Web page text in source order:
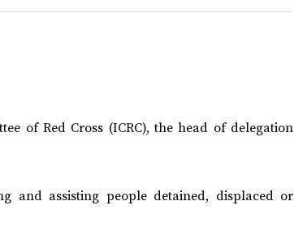
of Red Cross (ICRC), the head of delegation
and assisting people detained, displaced or